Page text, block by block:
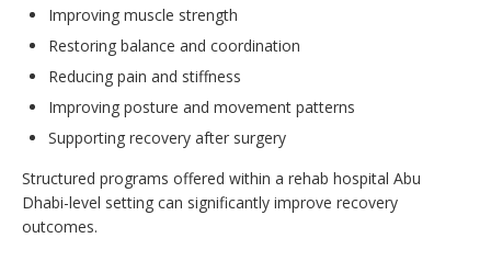
Improving muscle strength
Restoring balance and coordination
Reducing pain and stiffness
Improving posture and movement patterns
Supporting recovery after surgery
Structured programs offered within a rehab hospital Abu
Dhabi-level setting can significantly improve recovery
outcomes.